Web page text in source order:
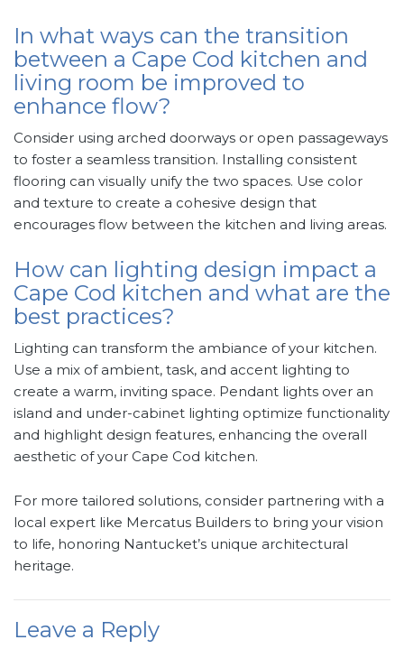
In what ways can the transition
between a Cape Cod kitchen and
living room be improved to
enhance flow?
Consider using arched doorways or open passageways
to foster a seamless transition. Installing consistent
flooring can visually unify the two spaces. Use color
and texture to create a cohesive design that
encourages flow between the kitchen and living areas.
How can lighting design impact a
Cape Cod kitchen and what are the
best practices?
Lighting can transform the ambiance of your kitchen.
Use a mix of ambient, task, and accent lighting to
create a warm, inviting space. Pendant lights over an
island and under-cabinet lighting optimize functionality
and highlight design features, enhancing the overall
aesthetic of your Cape Cod kitchen.
For more tailored solutions, consider partnering with a
local expert like Mercatus Builders to bring your vision
to life, honoring Nantucket’s unique architectural
heritage.
Leave a Reply